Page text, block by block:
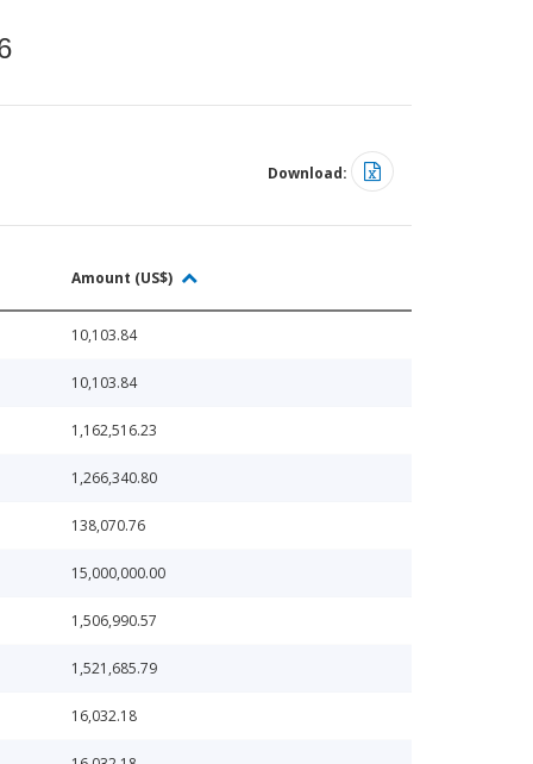
Download:
Amount (US$)
10,103.84
10,103.84
1,162,516.23
1,266,340.80
138,070.76
15,000,000.00
1,506,990.57
1,521,685.79
16,032.18